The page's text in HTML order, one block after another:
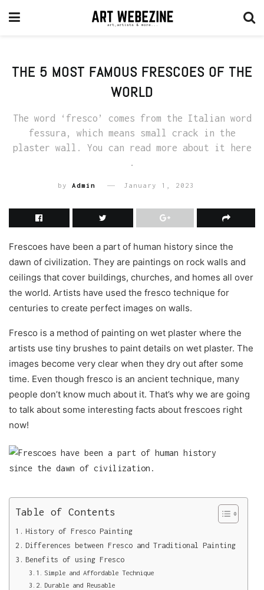
THE 5 MOST FAMOUS FRESCOES OF THE
WORLD
The word ‘fresco’ comes from the Italian word
fessura, which means small crack in the
plaster wall. You can read more about it here
.
by Admin January 1, 2023
Frescoes have been a part of human history since the
dawn of civilization. They are paintings on rock walls and
ceilings that cover buildings, churches, and homes all over
the world. Artists have used the fresco technique for
centuries to create perfect images on walls.
Fresco is a method of painting on wet plaster where the
artists use tiny brushes to paint details on wet plaster. The
images become very clear when they dry out after some
time. Even though fresco is an ancient technique, many
people don’t know much about it. That’s why we are going
to talk about some interesting facts about frescoes right
now!
Table of Contents
History of Fresco Painting
Differences between Fresco and Traditional Painting
Benefits of using Fresco
Simple and Affordable Technique
Durable and Reusable